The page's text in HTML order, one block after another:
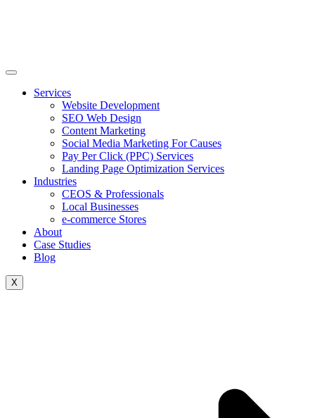
Services
Website Development
SEO Web Design
Content Marketing
Social Media Marketing For Causes
Pay Per Click (PPC) Services
Landing Page Optimization Services
Industries
CEOS & Professionals
Local Businesses
e-commerce Stores
About
Case Studies
Blog
X